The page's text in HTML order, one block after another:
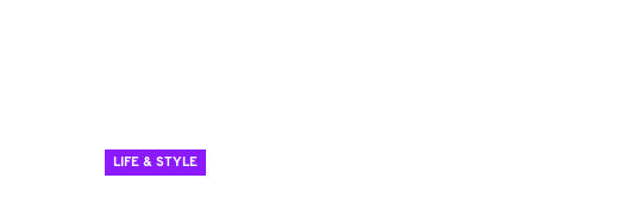
LIFE & STYLE